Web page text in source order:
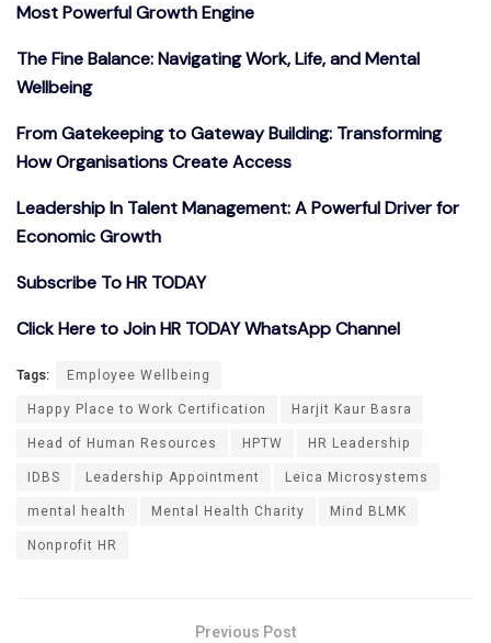
Most Powerful Growth Engine
The Fine Balance: Navigating Work, Life, and Mental
Wellbeing
From Gatekeeping to Gateway Building: Transforming
How Organisations Create Access
Leadership In Talent Management: A Powerful Driver for
Economic Growth
Subscribe To HR TODAY
Click Here to Join HR TODAY WhatsApp Channel
Tags:
Employee Wellbeing
Happy Place to Work Certification
Harjit Kaur Basra
Head of Human Resources
HPTW
HR Leadership
IDBS
Leadership Appointment
Leica Microsystems
mental health
Mental Health Charity
Mind BLMK
Nonprofit HR
Previous Post